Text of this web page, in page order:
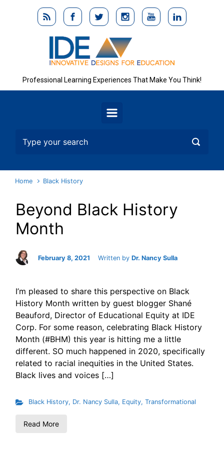
Skip to main content
Professional Learning Experiences That Make You Think!
Home Black History
Beyond Black History
Month
February 8, 2021 Written by Dr. Nancy Sulla
I’m pleased to share this perspective on Black
History Month written by guest blogger Shané
Beauford, Director of Educational Equity at IDE
Corp. For some reason, celebrating Black History
Month (#BHM) this year is hitting me a little
different. SO much happened in 2020, specifically
related to racial inequities in the United States.
Black lives and voices […]
Black History, Dr. Nancy Sulla, Equity, Transformational
Read More